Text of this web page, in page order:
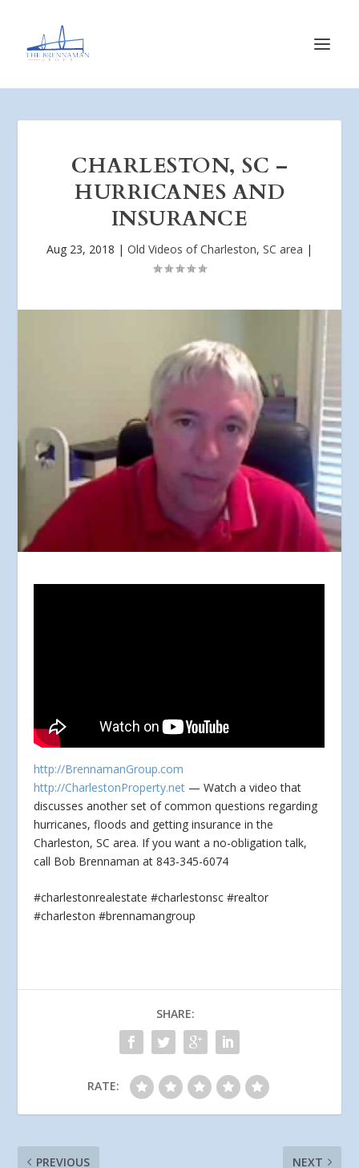
CHARLESTON, SC –
HURRICANES AND
INSURANCE
Aug 23, 2018 | Old Videos of Charleston, SC area |
http://BrennamanGroup.com
http://CharlestonProperty.net — Watch a video that
discusses another set of common questions regarding
hurricanes, floods and getting insurance in the
Charleston, SCarea. If you want a no-obligation talk,
call Bob Brennaman at 843-345-6074
#charlestonrealestate #charlestonsc #realtor
#charleston #brennamangroup
SHARE:
RATE:
PREVIOUS NEXT